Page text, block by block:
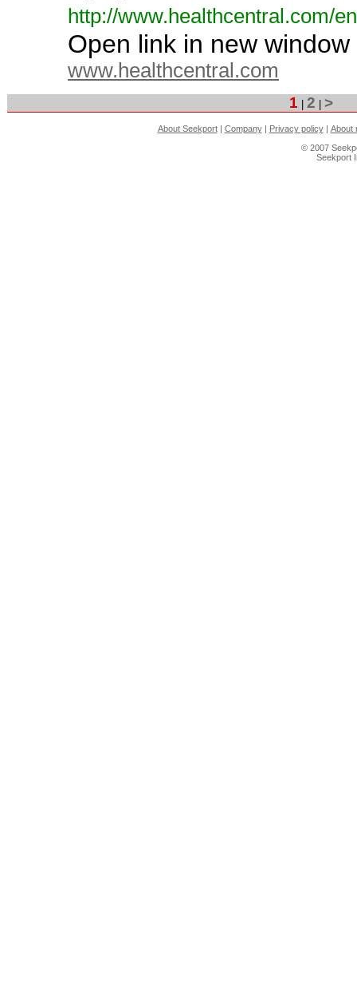
http://www. healthcentral.com/
Open link in new
www.healthcentral.com
1 2 >
About Seekport| Company| Privacy policy| About
© 2007
Seekport